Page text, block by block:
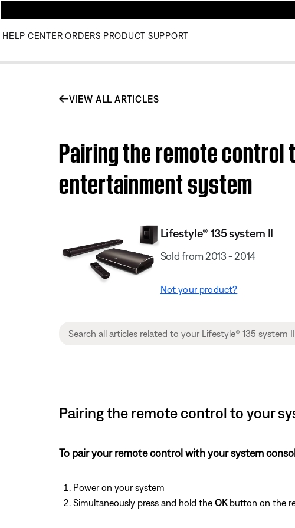
HELP CENTER ORDERS PRODUCT SUPPORT
VIEW ALL ARTICLES
Pairing the remote control
entertainment system
Lifestyle® 135 system II
Sold from 2013 - 2014
Not your product?
Pairing the remote control to your
To pair your remote control with your system
Power on your system
Simultaneously press and hold the OKbutton on the